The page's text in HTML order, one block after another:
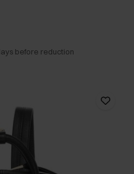
before reduction